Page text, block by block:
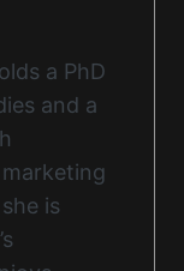
a PhD
and a
is